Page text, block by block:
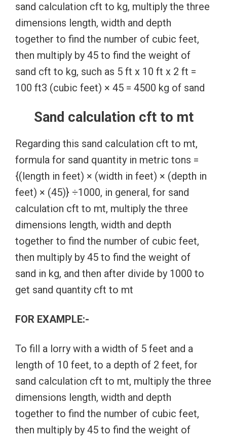
sand calculation cft to kg, multiply the three
dimensions length, width and depth
together to find the number of cubic feet,
then multiply by 45 to find the weight of
sand cft to kg, such as 5 ft x 10 ft x 2 ft =
100 ft3 (cubic feet) × 45 = 4500 kg of sand
Sand calculation cft to mt
Regarding this sand calculation cft to mt,
formula for sand quantity in metric tons =
{(length in feet) × (width in feet) × (depth in
feet) × (45)} ÷1000, in general, for sand
calculation cft to mt, multiply the three
dimensions length, width and depth
together to find the number of cubic feet,
then multiply by 45 to find the weight of
sand in kg, and then after divide by 1000 to
get sand quantity cft to mt
FOR EXAMPLE:-
To fill a lorry with a width of 5 feet and a
length of 10 feet, to a depth of 2 feet, for
sand calculation cft to mt, multiply the three
dimensions length, width and depth
together to find the number of cubic feet,
then multiply by 45 to find the weight of